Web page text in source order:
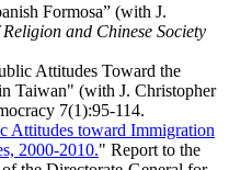
Formosa” (with J.
and Chinese Society
Attitudes Toward the
Taiwan" (with J. Christopher
7(1):95-114.
Attitudes toward Immigration
2000-2010." Report to the